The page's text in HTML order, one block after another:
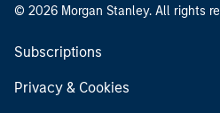
© 2026 Morgan Stanley. All rights
Subscriptions
Privacy & Cookies